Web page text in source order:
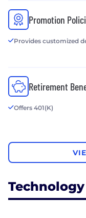
Promotion
Provides customized
Retirement
Offers 401(K)